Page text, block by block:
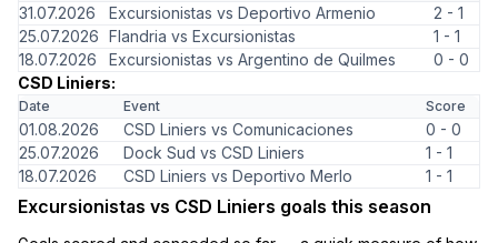
31.07.2026 Excursionistas vs Deportivo Armenio
2 - 1
25.07.2026 Flandria vs Excursionistas
1 - 1
18.07.2026
Excursionistas vs Argentino de Quilmes
0 - 0
CSD Liniers:
Date Event Score
01.08.2026 CSD Liniers vs Comunicaciones
0 - 0
25.07.2026
Dock Sud vs CSD Liniers
1 - 1
18.07.2026
CSD Liniers vs Deportivo Merlo 1 - 1
Excursionistas vs CSD Liniers goals this season